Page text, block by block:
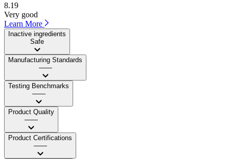
8.19
Very good
Learn More
Inactive ingredients
Safe
Manufacturing Standards
——
Testing Benchmarks
——
Product Quality
——
Product Certifications
——